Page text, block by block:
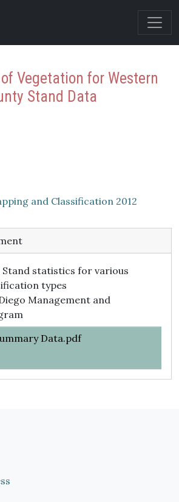
Vegetation for Western
Stand Data
and Classification 2012
Stand statistics for various
types
Management and
Data.pdf